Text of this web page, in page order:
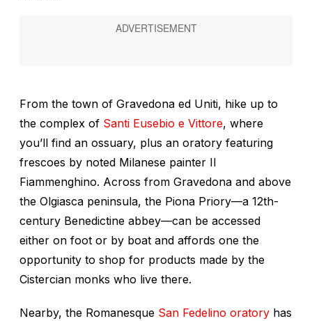
From the town of Gravedona ed Uniti, hike up to
the complex of Santi Eusebio e Vittore, where
you’ll find an ossuary, plus an oratory featuring
frescoes by noted Milanese painter Il
Fiammenghino. Across from Gravedona and above
the Olgiasca peninsula, the Piona Priory—a 12th-
century Benedictine abbey—can be accessed
either on foot or by boat and affords one the
opportunity to shop for products made by the
Cistercian monks who live there.
Nearby, the Romanesque San Fedelino oratory has